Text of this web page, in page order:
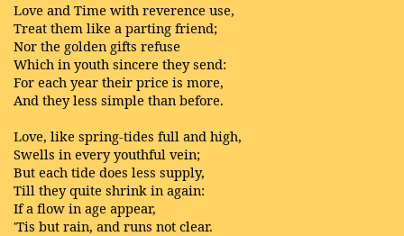
Love and Time with reverence use,
Treat them like a parting friend;
Nor the golden gifts refuse
Which in youth sincere they send:
For each year their price is more,
And they less simple than before.
Love, like spring-tides full and high,
Swells in every youthful vein;
But each tide does less supply,
Till they quite shrink in again:
If a flow in age appear,
'Tis but rain, and runs not clear.